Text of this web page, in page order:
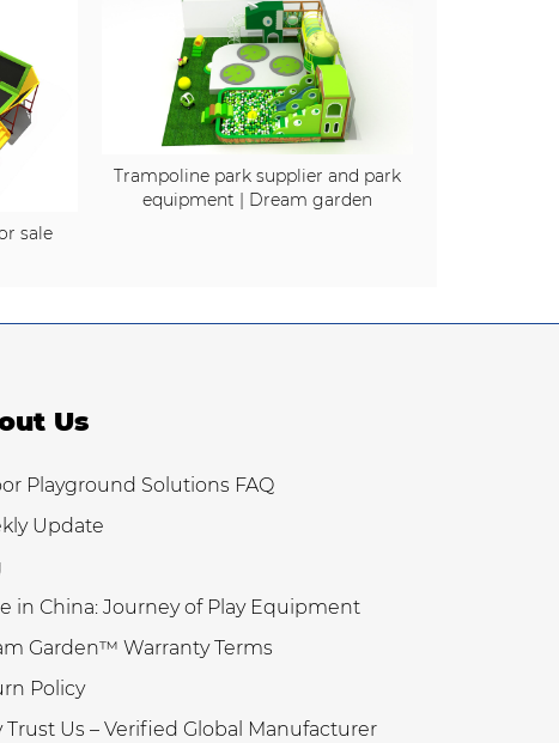
sale
Trampoline park supplier and park
equipment | Dream garden
Us
Playground Solutions FAQ
Update
in China: Journey of Play Equipment
Garden™ Warranty Terms
Policy
Trust Us – Verified Global Manufacturer